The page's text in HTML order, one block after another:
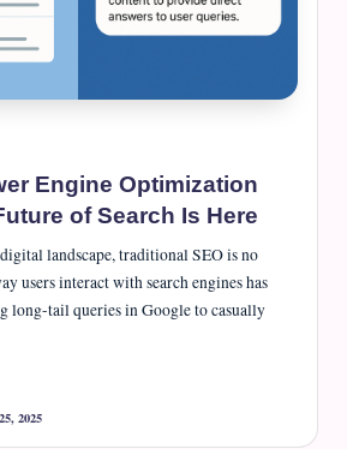
Engine Optimization
of Search Is Here
landscape, traditional SEO is no
users interact with search engines has
tail queries in Google to casually
2025